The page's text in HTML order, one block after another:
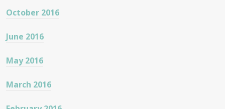
October 2016
June 2016
May 2016
March 2016